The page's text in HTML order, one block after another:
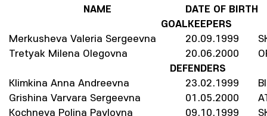
NAME
DATE OF BIRTH
GOALKEEPERS
Merkusheva Valeria Sergeevna
20.09.1999
Tretyak Milena Olegovna
20.06.2000
DEFENDERS
Klimkina Anna Andreevna
23.02.1999
Grishina Varvara Sergeevna
01.05.2000
Kochneva Polina Pavlovna
09.10.1999